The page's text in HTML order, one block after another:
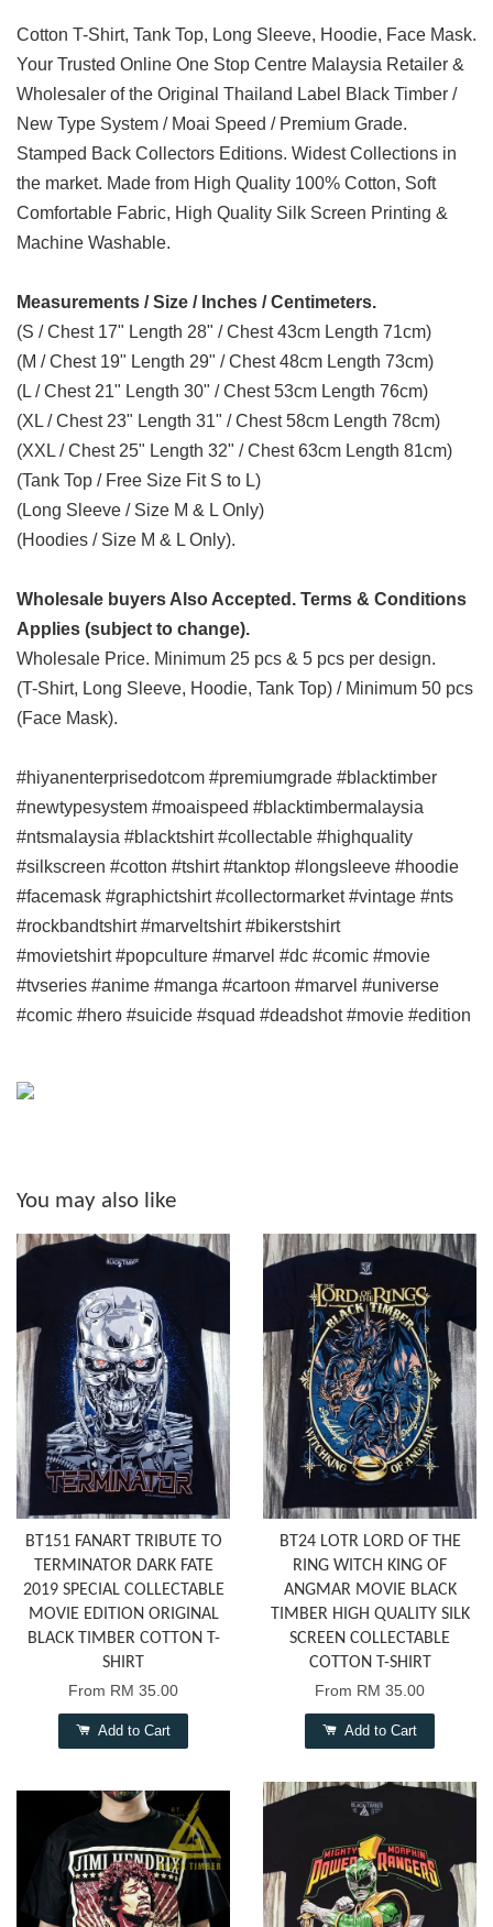
Cotton T-Shirt, Tank Top, Long Sleeve, Hoodie, Face Mask.
Your Trusted Online One Stop Centre Malaysia Retailer &
Wholesaler of the Original Thailand Label Black Timber /
New Type System / Moai Speed / Premium Grade.
Stamped Back Collectors Editions. Widest Collections in
the market. Made from High Quality 100% Cotton, Soft
Comfortable Fabric, High Quality Silk Screen Printing &
Machine Washable.
Measurements / Size / Inches / Centimeters.
(S / Chest 17" Length 28" / Chest 43cm Length 71cm)
(M / Chest 19" Length 29" / Chest 48cm Length 73cm)
(L / Chest 21" Length 30" / Chest 53cm Length 76cm)
(XL / Chest 23" Length 31" / Chest 58cm Length 78cm)
(XXL / Chest 25" Length 32" / Chest 63cm Length 81cm)
(Tank Top / Free Size Fit S to L)
(Long Sleeve / Size M & L Only)
(Hoodies / Size M & L Only).
Wholesale buyers Also Accepted. Terms & Conditions
Applies (subject to change).
Wholesale Price. Minimum 25 pcs & 5 pcs per design.
(T-Shirt, Long Sleeve, Hoodie, Tank Top) / Minimum 50 pcs
(Face Mask).
#hiyanenterprisedotcom #premiumgrade #blacktimber
#newtypesystem #moaispeed #blacktimbermalaysia
#ntsmalaysia #blacktshirt #collectable #highquality
#silkscreen #cotton #tshirt #tanktop #longsleeve #hoodie
#facemask #graphictshirt #collectormarket #vintage #nts
#rockbandtshirt #marveltshirt #bikerstshirt
#movietshirt#popculture #marvel #dc #comic #movie
#tvseries #anime #manga #cartoon #marvel #universe
#comic #hero #suicide #squad #deadshot #movie #edition
You may also like
BT151 FANART TRIBUTE TO
TERMINATOR DARK FATE
2019 SPECIAL COLLECTABLE
MOVIE EDITION ORIGINAL
BLACK TIMBER COTTON T-
SHIRT
From RM 35.00
Add to Cart
BT24 LOTR LORD OF THE
RING WITCH KING OF
ANGMAR MOVIE BLACK
TIMBER HIGH QUALITY SILK
SCREEN COLLECTABLE
COTTON T-SHIRT
From RM 35.00
Add to Cart